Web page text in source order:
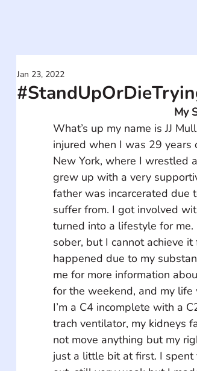
Jan 23, 2022
My
What’s up my name is JJ
injured when I was 29 years
New York, where I wrestled
grew up with a very
father was incarcerated due
suffer from. I got involved
turned into a lifestyle for
sober, but I cannot achieve
happened due to my
me for more information
for the weekend, and my
I’m a C4 incomplete with a
trach ventilator, my kidneys
not move anything but my
just a little bit at first. I